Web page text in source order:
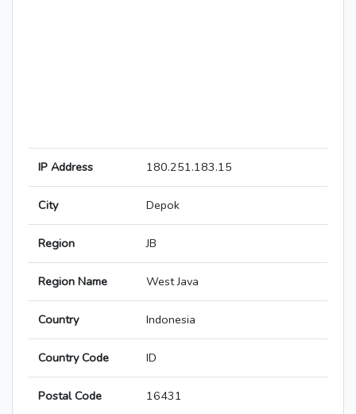
IP Address 180.251.183.15
City Depok
Region JB
Region Name West Java
Country Indonesia
Country Code ID
Postal Code 16431